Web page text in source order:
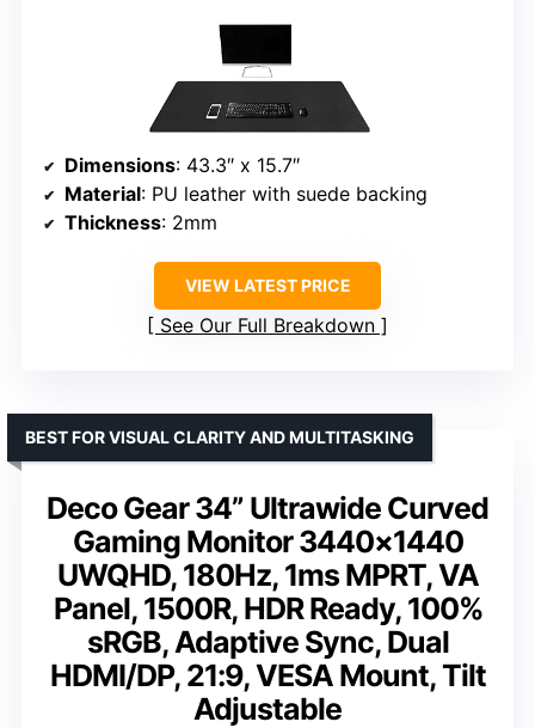
Dimensions: 43.3″ x 15.7″
Material: PU leather with suede backing
Thickness: 2mm
VIEW LATEST PRICE
See Our Full Breakdown
Deco Gear 34” Ultrawide Curved
Gaming Monitor 3440×1440
UWQHD, 180Hz, 1ms MPRT, VA
Panel, 1500R, HDR Ready, 100%
sRGB, Adaptive Sync, Dual
HDMI/DP, 21:9, VESA Mount, Tilt
Adjustable
BEST FOR VISUAL CLARITY AND MULTITASKING